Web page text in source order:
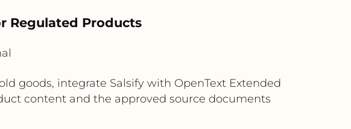
Regulated Products
goods, integrate Salsify with OpenText Extended
content and the approved source documents